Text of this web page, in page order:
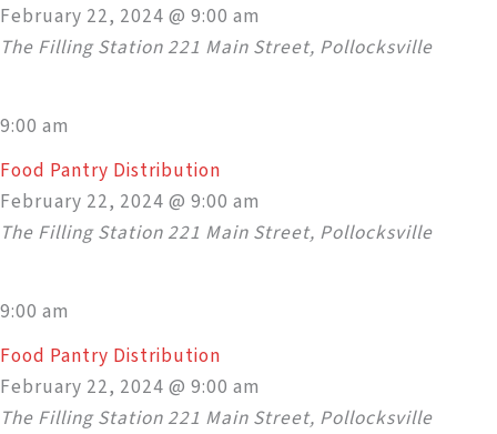
February 22, 2024 @ 9:00 am
The Filling Station 221 Main Street, Pollocksville
9:00 am
Food Pantry Distribution
February 22, 2024 @ 9:00 am
The Filling Station 221 Main Street, Pollocksville
9:00 am
Food Pantry Distribution
February 22, 2024 @ 9:00 am
The Filling Station 221 Main Street, Pollocksville